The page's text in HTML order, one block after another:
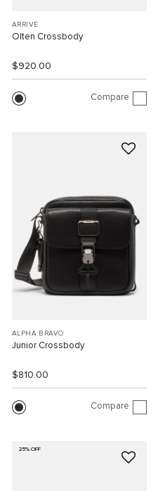
ARRIVÉ
Olten Crossbody
$920.00
Compare
ALPHA BRAVO
Junior Crossbody
$810.00
Compare
25% OFF